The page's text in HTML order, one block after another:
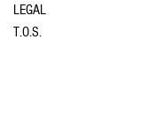
LEGAL
T.O.S.